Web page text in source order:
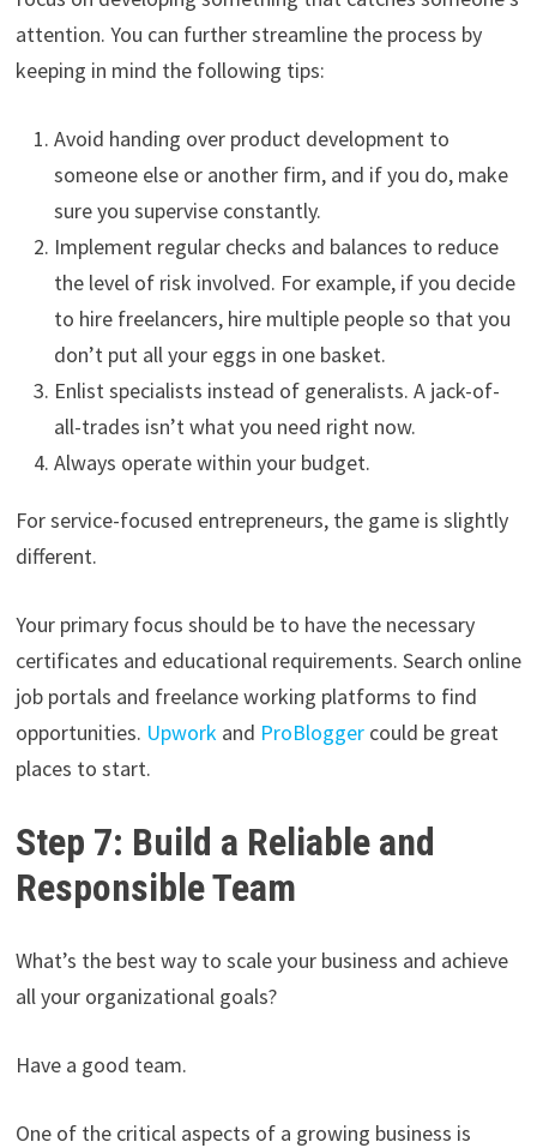
attention. You can further streamline the process by
keeping in mind the following tips:
Avoid handing over product development to
someone else or another firm, and if you do, make
sure you supervise constantly.
Implement regular checks and balances to reduce
the level of risk involved. For example, if you decide
to hire freelancers, hire multiple people so that you
don’t put all your eggs in one basket.
Enlist specialists instead of generalists. A jack-of-
all-trades isn’t what you need right now.
Always operate within your budget.
For service-focused entrepreneurs, the game is slightly
different.
Your primary focus should be to have the necessary
certificates and educational requirements. Search online
job portals and freelance working platforms to find
opportunities. Upworkand ProBloggercould be great
places to start.
Step 7: Build a Reliable and
Responsible Team
What’s the best way to scale your business and achieve
all your organizational goals?
Have a good team.
One of the critical aspects of a growing business is